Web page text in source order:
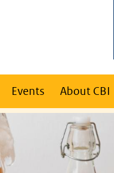
Events About CBI